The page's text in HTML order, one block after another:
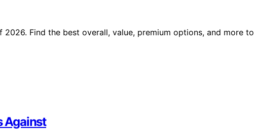
Find the best overall, value, premium options, and more to
Against